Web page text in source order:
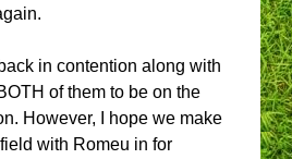
in contention along with
of them to be on the
However, I hope we make
with Romeu in for